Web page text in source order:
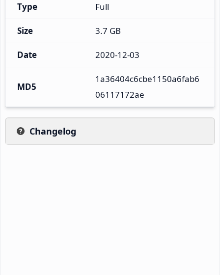
Type Full
Size 3.7 GB
Date 2020-12-03
MD5
1a36404c6cbe1150a6fab6
06117172ae
Changelog